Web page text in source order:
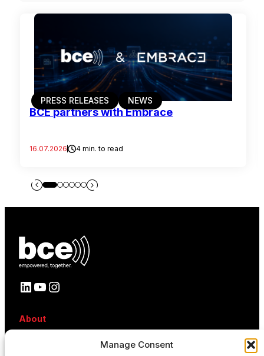
Manage Consent
PRESS RELEASES NEWS
BCE partners with Embrace
16.07.2026 4 min. to read
LinkedIn YouTube Instagram
About